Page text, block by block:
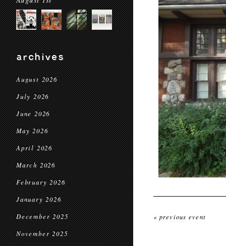
archives
August 2026
July 2026
June 2026
May 2026
April 2026
March 2026
February 2026
January 2026
December 2025
November 2025
« previous event